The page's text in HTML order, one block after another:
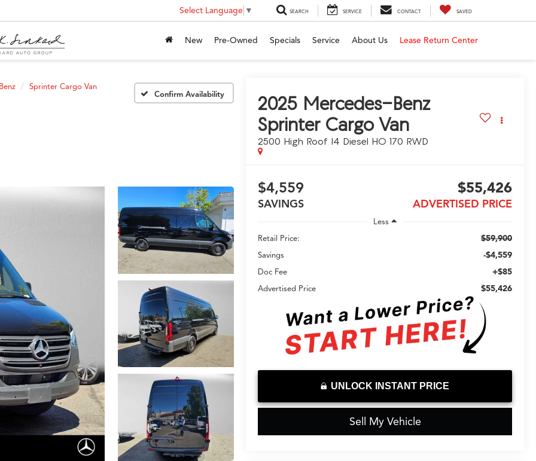
Select Language ▼ SEARCH SERVICE CONTACT SAVED
New Pre-Owned Specials Service About Us Lease Return Center
Sprinter Cargo Van
Confirm Availability 2025 Mercedes-Benz
Sprinter Cargo Van
2500 High Roof I4 Diesel HO 170 RWD
$4,559
SAVINGS
$55,426
ADVERTISED PRICE
Less
Retail Price:
$59,900
Savings -$4,559
Doc Fee +$85
Advertised Price $55,426
UNLOCK INSTANT PRICE
Sell My Vehicle